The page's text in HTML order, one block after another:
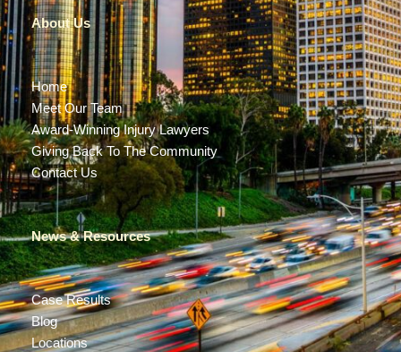
About Us
Home
Meet Our Team
Award-Winning Injury Lawyers
Giving Back To The Community
Contact Us
News & Resources
Case Results
Blog
Locations